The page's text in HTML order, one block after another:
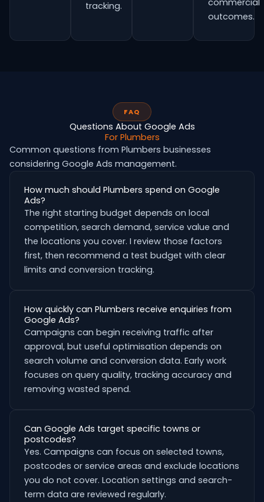
tracking.
commercial
outcomes.
FAQ
Questions About Google Ads
For Plumbers
Common questions from Plumbers businesses
considering Google Ads management.
How much should Plumbers spend on Google
Ads?
The right starting budget depends on local
competition, search demand, service value and
the locations you cover. I review those factors
first, then recommend a test budget with clear
limits and conversion tracking.
How quickly can Plumbers receive enquiries from
Google Ads?
Campaigns can begin receiving traffic after
approval, but useful optimisation depends on
search volume and conversion data. Early work
focuses on query quality, tracking accuracy and
removing wasted spend.
Can Google Ads target specific towns or
postcodes?
Yes. Campaigns can focus on selected towns,
postcodes or service areas and exclude locations
you do not cover. Location settings and search-
term data are reviewed regularly.